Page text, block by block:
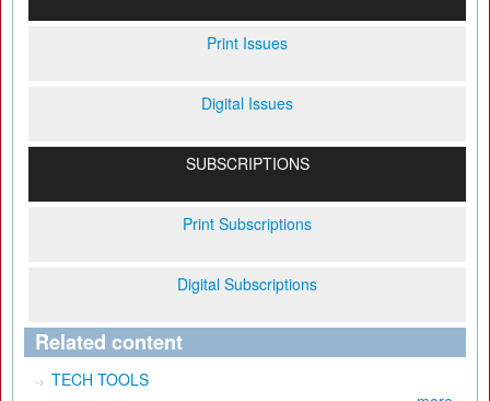
Print Issues
Digital Issues
SUBSCRIPTIONS
Print Subscriptions
Digital Subscriptions
Related content
TECH TOOLS